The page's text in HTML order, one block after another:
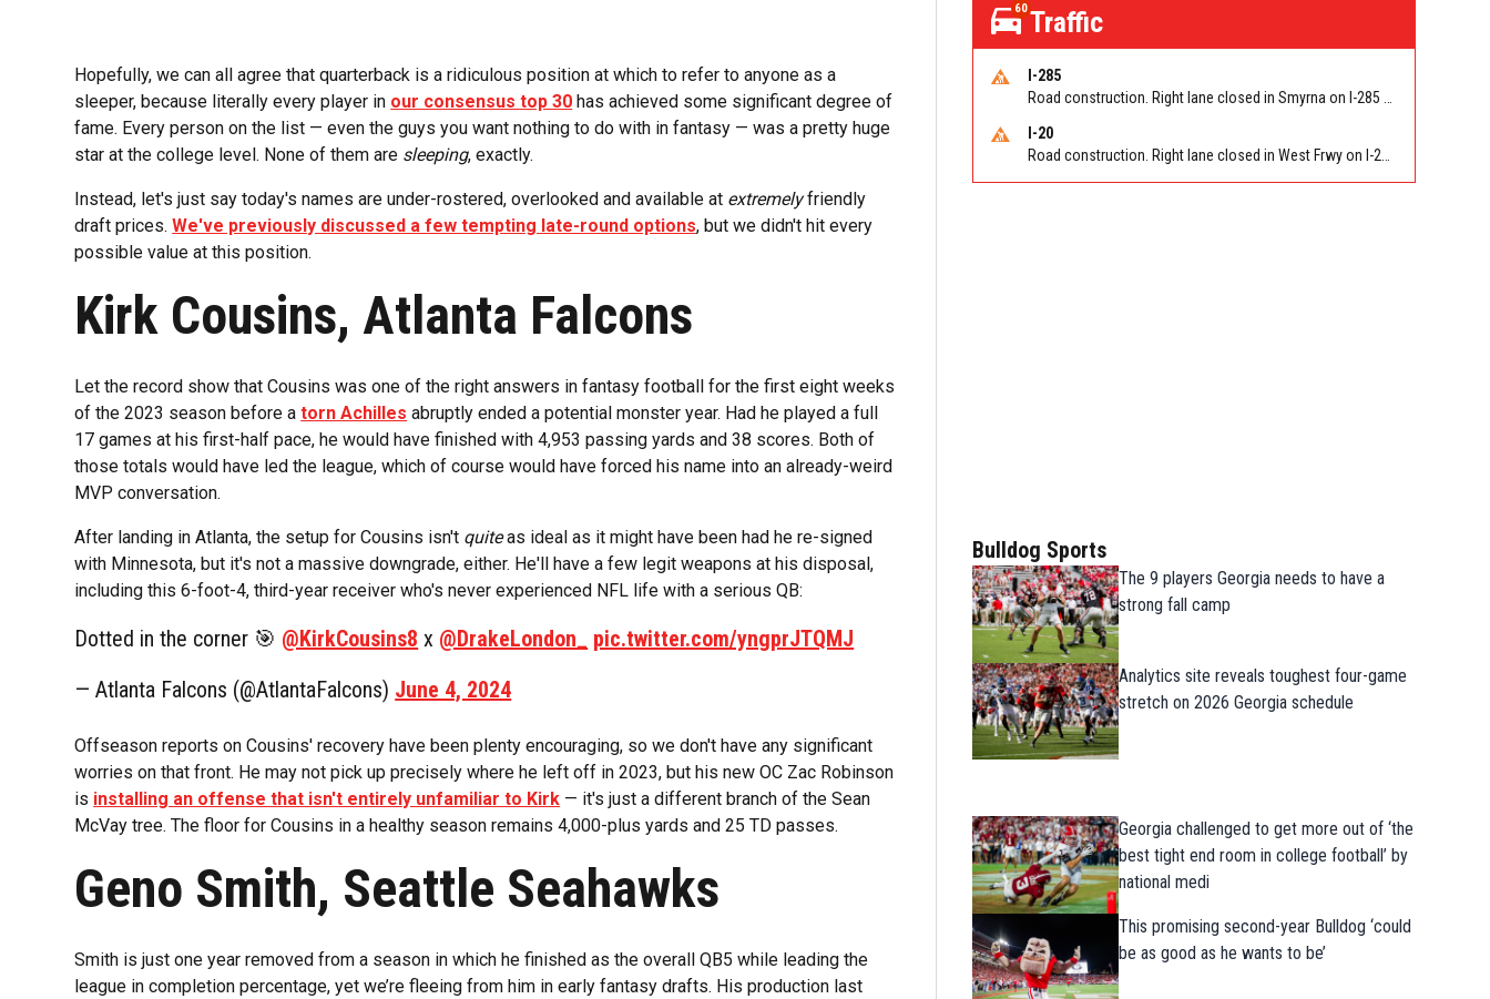
Hopefully, we can all agree that quarterback is a ridiculous position at which to refer to anyone as a
sleeper, because literally every player in our consensus top 30 has achieved some significant degree of
fame. Every person on the list — even the guys you want nothing to do with in fantasy — was a pretty huge
star at the college level. None of them are sleeping, exactly.
Instead, let's just say today's names are under-rostered, overlooked and available at extremelyfriendly
draft prices.We've previously discussed a few tempting late-round options, but we didn't hit every
possible value at this position.
Kirk Cousins, Atlanta Falcons
Let the record show that Cousins was one of the right answers in fantasy football for the first eight weeks
of the 2023 season before atorn Achilles abruptly ended a potential monster year. Had he played a full
17 games at his first-half pace, he would have finished with 4,953 passing yards and 38 scores. Both of
those totals would have led the league, which of course would have forced his name into an already-weird
MVP conversation.
After landing in Atlanta, the setup for Cousins isn't quiteas ideal as it might have been had he re-signed
with Minnesota, but it's not a massive downgrade, either. He'll have a few legit weapons at his disposal,
including this 6-foot-4, third-year receiver who's never experienced NFL life with a serious QB:
Dotted in the corner 🎯 @KirkCousins8 x @DrakeLondon_ pic.twitter.com/yngprJTQMJ
— Atlanta Falcons (@AtlantaFalcons) June 4, 2024
Offseason reports on Cousins' recovery have been plenty encouraging, so we don't have any significant
worries on that front. He may not pick up precisely where he left off in 2023, but his new OC Zac Robinson
is installing an offense that isn't entirely unfamiliar to Kirk — it's just a different branch of the Sean
McVay tree. The floor for Cousins in a healthy season remains 4,000-plus yards and 25 TD passes.
Geno Smith, Seattle Seahawks
Smith is just one year removed from a season in which he finished as the overall QB5 while leading the
league in completion percentage, yet we’re fleeing from him in early fantasy drafts. His production last
60Traffic
I-285
I-20
Bulldog Sports
The 9 players Georgia needs to have a
strong fall camp
Analytics site reveals toughest four-game
stretch on 2026 Georgia schedule
Georgia challenged to get more out of ‘the
best tight end room in college football’ by
national medi
This promising second-year Bulldog ‘could
be as good as he wants to be’